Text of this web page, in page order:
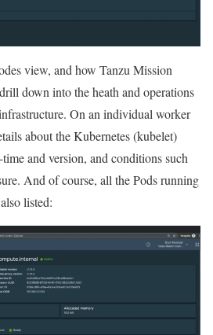
view, and how Tanzu Mission
down into the heath and operations
On an individual worker
about the Kubernetes (kubelet)
and version, and conditions such
And of course, all the Pods running
listed: